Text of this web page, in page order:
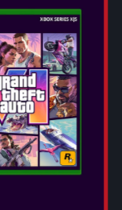
TIME
human history.
with unique
explorable land,